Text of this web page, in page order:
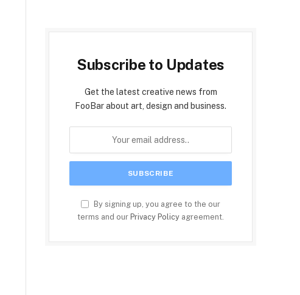
Subscribe to Updates
Get the latest creative news from
FooBar about art, design and business.
By signing up, you agree to the our
terms and our Privacy Policy agreement.